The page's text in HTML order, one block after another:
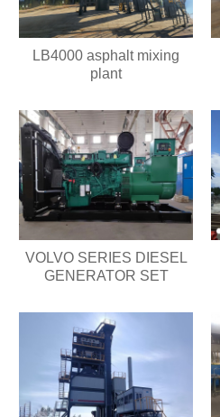
LB4000 asphalt mixing
plant
VOLVO SERIES DIESEL
GENERATOR SET